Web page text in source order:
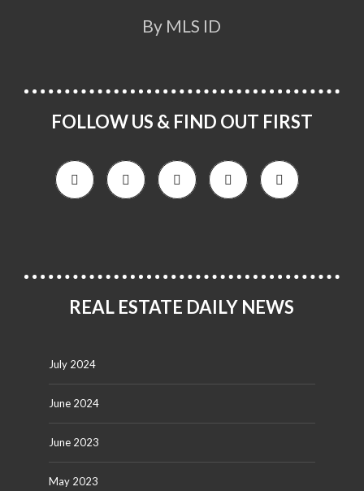
By MLS ID
FOLLOW US & FIND OUT FIRST
REAL ESTATE DAILY NEWS
July 2024
June 2024
June 2023
May 2023